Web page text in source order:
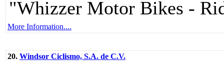
"Whizzer Motor Bikes -
More Information....
20. Windsor Ciclismo, S.A. de C.V.